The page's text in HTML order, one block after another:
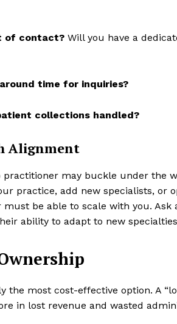
of contact? Will you have a
time for inquiries?
collections handled?
Alignment
practitioner may buckle under the
practice, add new specialists, or
be able to scale with you. Ask
ability to adapt to new
the most cost-effective option. A
in lost revenue and wasted